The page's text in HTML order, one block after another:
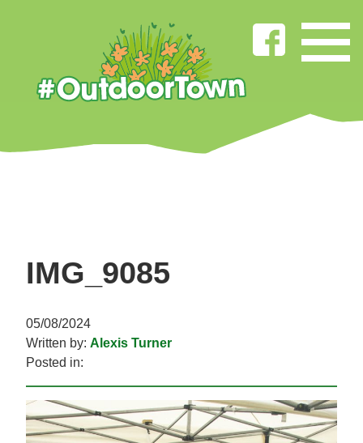
IMG_9085
05/08/2024
Written by: Alexis Turner
Posted in: